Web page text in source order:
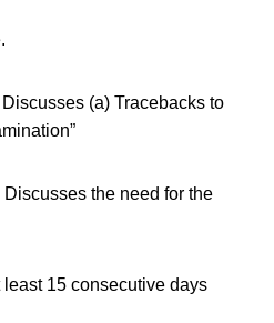
(a) Tracebacks to
the need for the
15 consecutive days